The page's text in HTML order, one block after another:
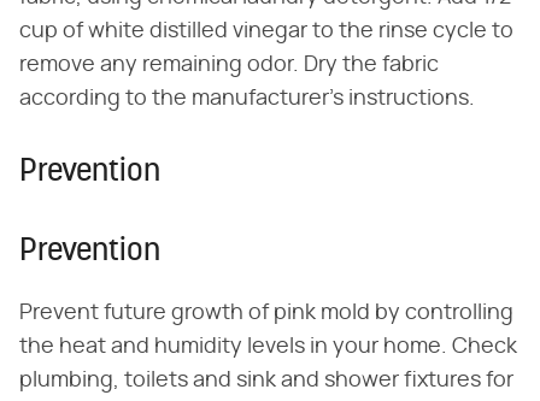
cup of white distilled vinegar to the rinse cycle to
remove any remaining odor. Dry the fabric
according to the manufacturer's instructions.
Prevention
Prevention
Prevent future growth of pink mold by controlling
the heat and humidity levels in your home. Check
plumbing, toilets and sink and shower fixtures for